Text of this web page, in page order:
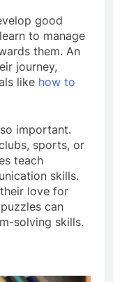
good
to manage
them. An
journey,
like how to
important.
sports, or
teach
skills.
love for
can
solving skills.